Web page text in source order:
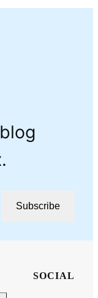
Subscribe
SOCIAL